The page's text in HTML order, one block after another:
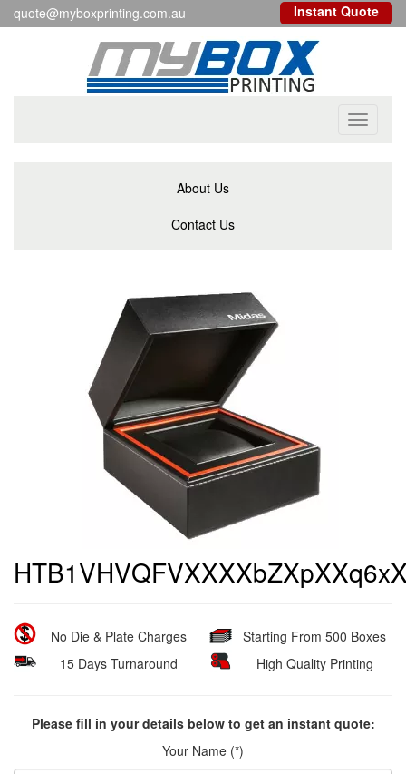
quote@myboxprinting.com.au Instant Quote
Toggle
About Us
Contact Us
No Die & Plate Charges
15 Days Turnaround
Starting From 500 Boxes
High Quality Printing
Please fill in your details below to get an instant quote:
Your Name (*)